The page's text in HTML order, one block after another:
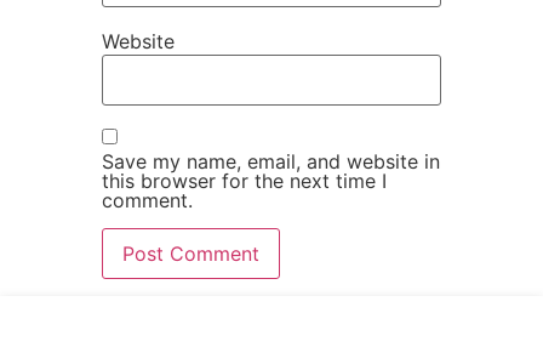
Website
Save my name, email, and website in
this browser for the next time I
comment.